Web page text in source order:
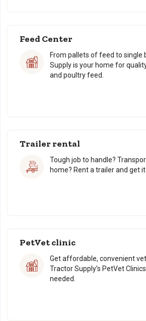
Feed Center
From pallets of feed to single
Supply is your home for
and poultry feed.
Trailer rental
Tough job to handle?
home? Rent a trailer and get
PetVet clinic
Get affordable, convenient
Tractor Supply’s PetVet
needed.